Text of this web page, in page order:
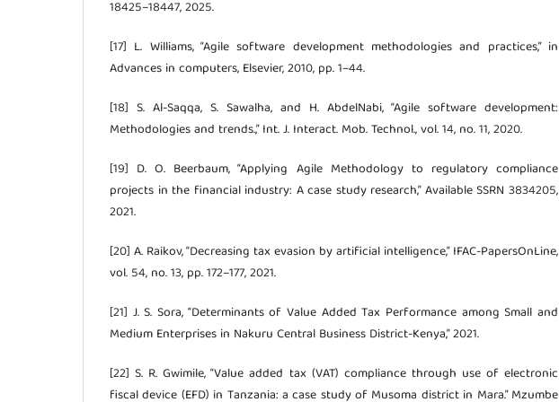
18425–18447, 2025.
[17] L. Williams, “Agile software development methodologies and practices,” in
Advances in computers, Elsevier, 2010, pp. 1–44.
[18] S. Al-Saqqa, S. Sawalha, and H. AbdelNabi, “Agile software development:
Methodologies and trends.,” Int. J. Interact. Mob. Technol., vol. 14, no. 11, 2020.
[19] D. O. Beerbaum, “Applying Agile Methodology to regulatory compliance
projects in the financial industry: A case study research,” Available SSRN 3834205,
2021.
[20] A. Raikov, “Decreasing tax evasion by artificial intelligence,” IFAC-PapersOnLine,
vol. 54, no. 13, pp. 172–177, 2021.
[21] J. S. Sora, “Determinants of Value Added Tax Performance among Small and
Medium Enterprises in Nakuru Central Business District-Kenya,” 2021.
[22] S. R. Gwimile, “Value added tax (VAT) compliance through use of electronic
fiscal device (EFD) in Tanzania: a case study of Musoma district in Mara.” Mzumbe